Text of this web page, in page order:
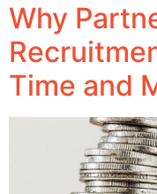
Why
Time and